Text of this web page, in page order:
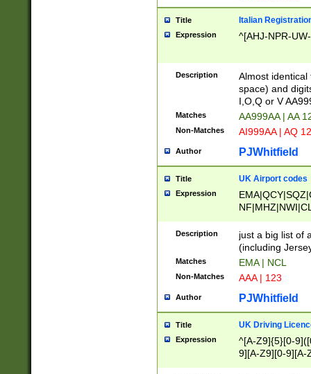
Title Italian
Expression ^[AHJ-NPR-
Description
Almost
space) and
I,O,Q or V
Matches AA999AA | AA
Non-Matches AI999AA | AQ
Author PJWhitfield
Title UK Airport codes
Expression
Description
just a big list of
(including
Matches EMA | NCL
Non-Matches AAA | 123
Author PJWhitfield
Title UK Driving
Expression
^[A-Z9]{5}[0-
9][A-Z9][0-9][A-